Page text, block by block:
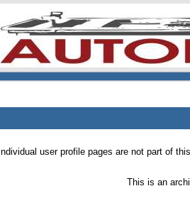
Individual user profile pages are not part of
This is an